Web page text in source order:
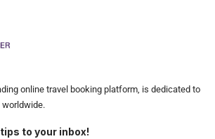
online travel booking platform, is dedicated to
worldwide.
to your inbox!